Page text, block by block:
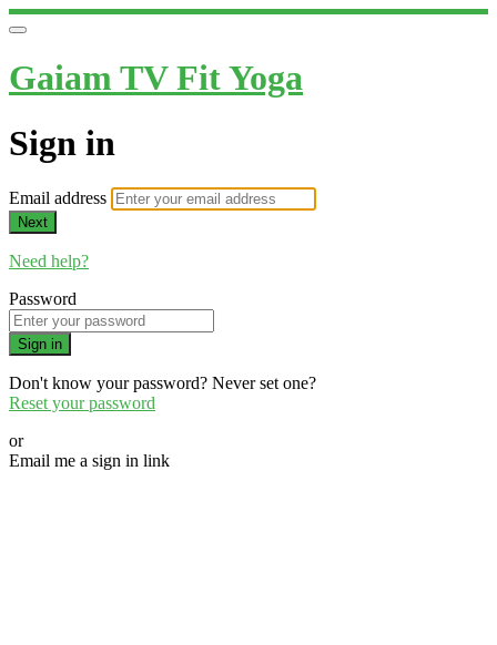
Gaiam TV Fit Yoga
Sign in
Email address
Next
Need help?
Password
Sign in
Don't know your password? Never set one?
Reset your password
or
Email me a sign in link